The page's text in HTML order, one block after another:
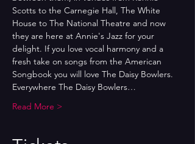
Scotts to the Carnegie Hall, The White
House to The National Theatre and now
they are here at Annie's Jazz for your
delight. If you love vocal harmony and a
fresh take on songs from the American
Songbook you will love The Daisy Bowlers.
Everywhere The Daisy Bowlers…
Read More >